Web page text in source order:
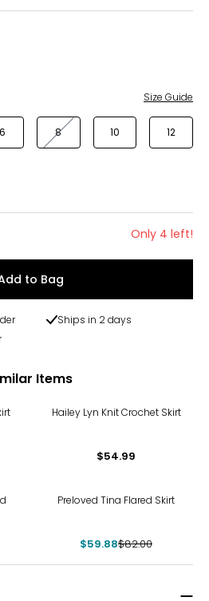
Size Guide
6 8 10 12
Only 4 left!
to Bag
Ships in 2 days
Items
Hailey Lyn Knit Crochet Skirt
$54.99
Preloved Tina Flared Skirt
$59.88$82.00